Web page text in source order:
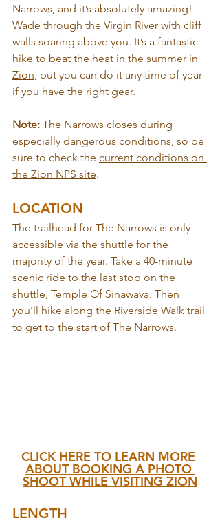
Narrows, and it’s absolutely amazing!
Wade through the Virgin River with cliff
walls soaring above you. It’s a fantastic
hike to beat the heat in the summer in
Zion, but you can do it any time of year
if you have the right gear.
Note: The Narrows closes during
especially dangerous conditions, so be
sure to check the current conditions on
the Zion NPS site.
LOCATION
The trailhead for The Narrows is only
accessible via the shuttle for the
majority of the year. Take a 40-minute
scenic ride to the last stop on the
shuttle, Temple Of Sinawava. Then
you’ll hike along the Riverside Walk trail
to get to the start of The Narrows.
CLICK HERE TO LEARN MORE
ABOUT BOOKING A PHOTO
SHOOT WHILE VISITING ZION
LENGTH